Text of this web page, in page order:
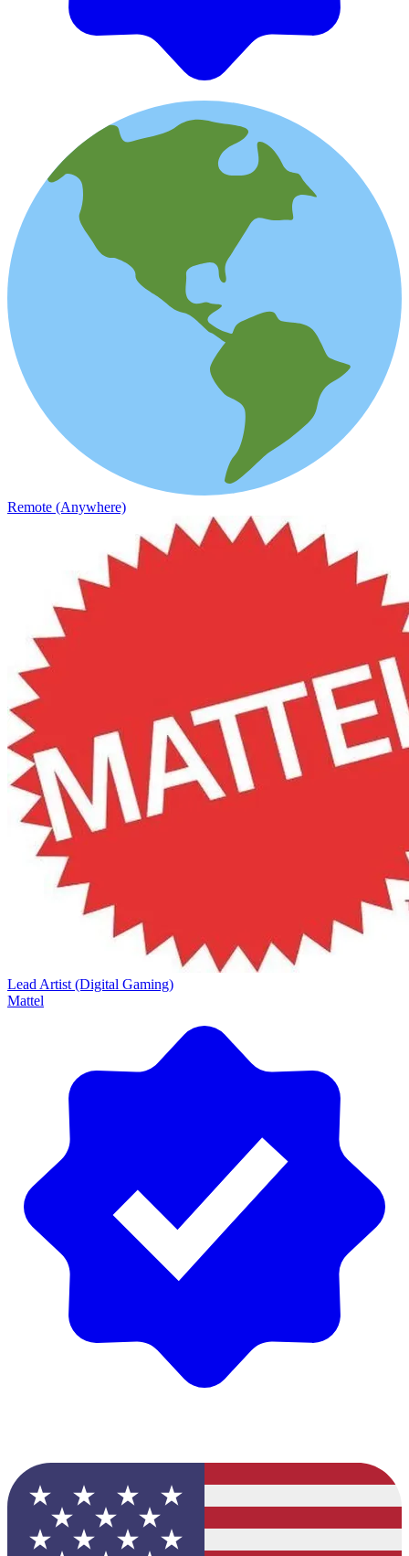
Remote (Anywhere)
Lead Artist (Digital Gaming)
Mattel